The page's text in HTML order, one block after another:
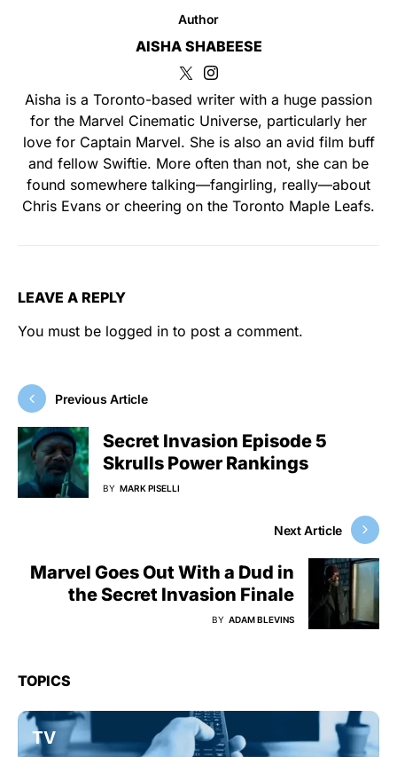
Author
AISHA SHABEESE
Aisha is a Toronto-based writer with a huge passion
for the Marvel Cinematic Universe, particularly her
love for Captain Marvel. She is also an avid film buff
and fellow Swiftie. More often than not, she can be
found somewhere talking—fangirling, really—about
Chris Evans or cheering on the Toronto Maple Leafs.
LEAVE A REPLY
You must be logged in to post a comment.
Previous Article
Secret Invasion Episode 5
Skrulls Power Rankings
BY MARK PISELLI
Next Article
Marvel Goes Out With a Dud in
the Secret Invasion Finale
BY ADAM BLEVINS
TOPICS
TV